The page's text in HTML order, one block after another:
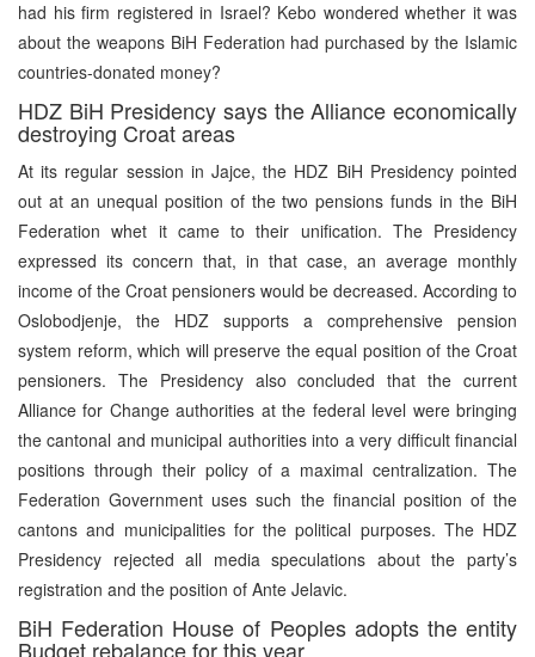
had his firm registered in Israel? Kebo wondered whether it was
about the weapons BiH Federation had purchased by the Islamic
countries-donated money?
HDZ BiH Presidency says the Alliance economically
destroying Croat areas
At its regular session in Jajce, the HDZ BiH Presidency pointed
out at an unequal position of the two pensions funds in the BiH
Federation whet it came to their unification. The Presidency
expressed its concern that, in that case, an average monthly
income of the Croat pensioners would be decreased. According to
Oslobodjenje, the HDZ supports a comprehensive pension
system reform, which will preserve the equal position of the Croat
pensioners. The Presidency also concluded that the current
Alliance for Change authorities at the federal level were bringing
the cantonal and municipal authorities into a very difficult financial
positions through their policy of a maximal centralization. The
Federation Government uses such the financial position of the
cantons and municipalities for the political purposes. The HDZ
Presidency rejected all media speculations about the party’s
registration and the position of Ante Jelavic.
BiH Federation House of Peoples adopts the entity
Budget rebalance for this year